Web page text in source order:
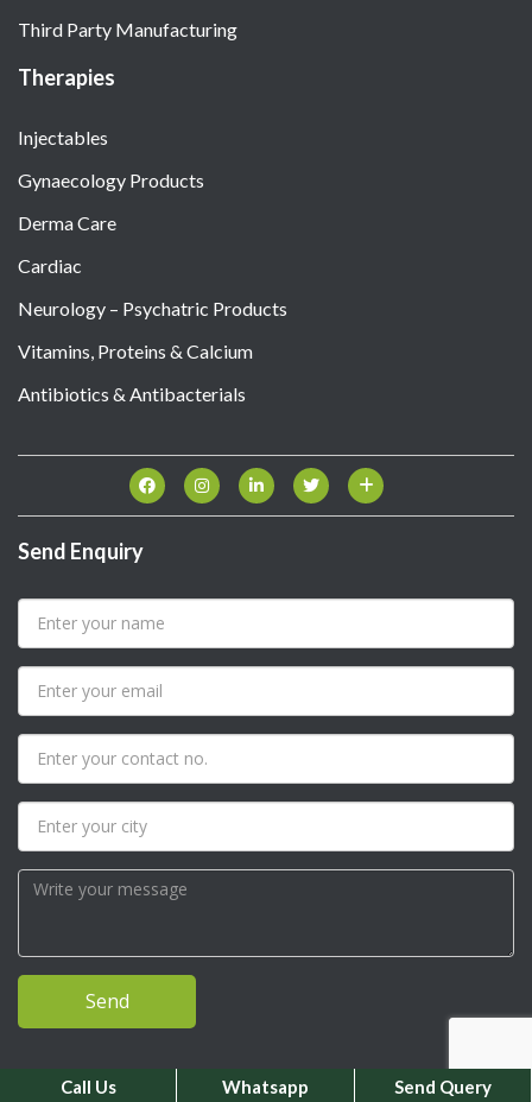
Third Party Manufacturing
Therapies
Injectables
Gynaecology Products
Derma Care
Cardiac
Neurology – Psychatric Products
Vitamins, Proteins & Calcium
Antibiotics & Antibacterials
Send Enquiry
Call Us Whatsapp Send Query